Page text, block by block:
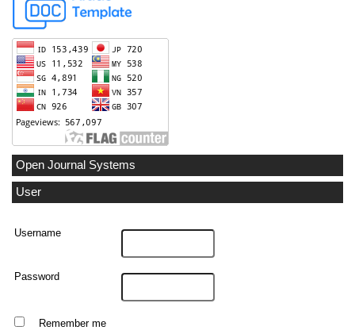
Open Journal Systems
User
Username
Password
Remember me